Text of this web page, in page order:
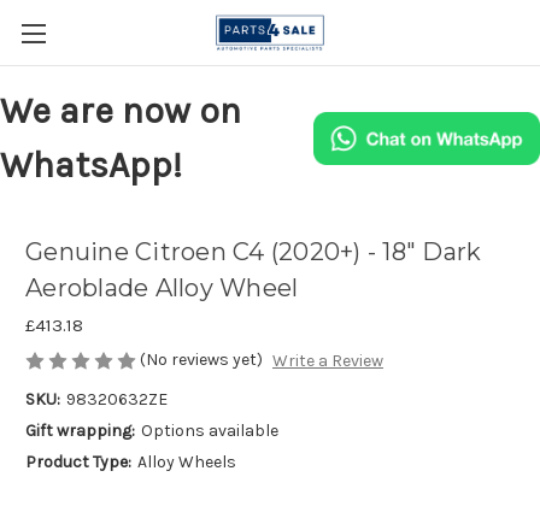
We are now on
WhatsApp!
Genuine Citroen C4 (2020+) - 18" Dark
Aeroblade Alloy Wheel
£413.18
(No reviews yet) Write a Review
SKU: 98320632ZE
Gift wrapping: Options available
Product Type: Alloy Wheels